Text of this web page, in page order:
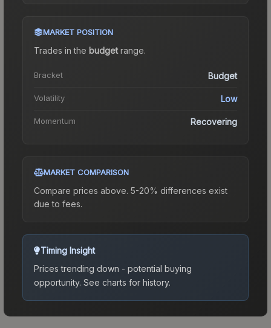
MARKET POSITION
Trades in the budgetrange.
Bracket Budget
Volatility Low
Momentum Recovering
MARKET COMPARISON
Compare prices above. 5-20% differences exist
due to fees.
Timing Insight
Prices trending down - potential buying
opportunity. See charts for history.